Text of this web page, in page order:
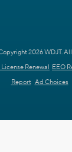
2026 WDJT.
License Renewal EEO
Report Ad Choices